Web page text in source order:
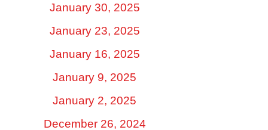
January 30, 2025
January 23, 2025
January 16, 2025
January 9, 2025
January 2, 2025
December 26, 2024